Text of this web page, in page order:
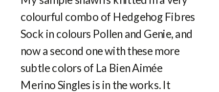
colourful combo of Hedgehog Fibres
Sock in colours Pollen and Genie, and
now a second one with these more
subtle colors of La Bien Aimée
Merino Singles is in the works. It